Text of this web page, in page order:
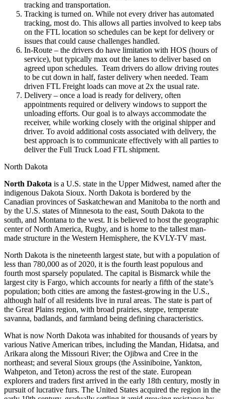
tracking and transportation.
Tracking is turned on. While not every driver has automated
tracking, most do. This allows all parties involved to keep tabs
on the FTL location so schedules can be kept for delivery or
issues that could cause challenges handled.
In-Route – the drivers do have limitation with HOS (hours of
service), but typically max out the lanes to deliver based on
agreed upon schedules. Team drivers do allow driving routes
to be cut down in half, faster delivery when needed. Team
driven FTL Freight loads can move at 2x the usual rate.
Delivery – once a load is ready for delivery, often
appointments required or delivery windows to support the
unloading efforts. Our goal is to always accommodate the
receiver, while working closely with the original shipper and
driver. To avoid additional costs associated with delivery, the
best approach is to communicate effectively with all parties to
deliver the Full Truck Load FTL shipment.
North Dakota
North Dakota is a U.S. state in the Upper Midwest, named after the
indigenous Dakota Sioux. North Dakota is bordered by the
Canadian provinces of Saskatchewan and Manitoba to the north and
by the U.S. states of Minnesota to the east, South Dakota to the
south, and Montana to the west. It is believed to host the geographic
center of North America, Rugby, and is home to the tallest man-
made structure in the Western Hemisphere, the KVLY-TV mast.
North Dakota is the nineteenth largest state, but with a population of
less than 780,000 as of 2020, it is the fourth least populous and
fourth most sparsely populated. The capital is Bismarck while the
largest city is Fargo, which accounts for nearly a fifth of the state’s
population; both cities are among the fastest-growing in the U.S.,
although half of all residents live in rural areas. The state is part of
the Great Plains region, with broad prairies, steppe, temperate
savanna, badlands, and farmland being defining characteristics.
What is now North Dakota was inhabited for thousands of years by
various Native American tribes, including the Mandan, Hidatsa, and
Arikara along the Missouri River; the Ojibwa and Cree in the
northeast; and several Sioux groups (the Assiniboine, Yankton,
Wahpeton, and Teton) across the rest of the state. European
explorers and traders first arrived in the early 18th century, mostly in
pursuit of lucrative furs. The United States acquired the region in the